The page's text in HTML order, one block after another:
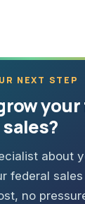
NEXT STEP
sales?
about
federal
no